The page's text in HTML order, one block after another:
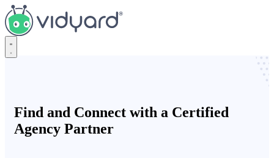
Vidyard
Find and Connect with a Certified
Agency Partner